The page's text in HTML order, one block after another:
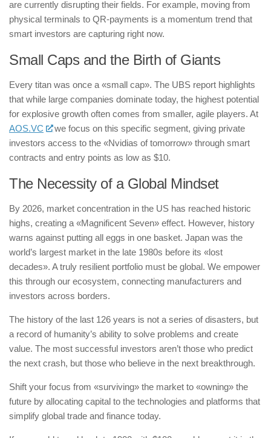
are currently disrupting their fields. For example, moving from
physical terminals to QR-payments is a momentum trend that
smart investors are capturing right now.
Small Caps and the Birth of Giants
Every titan was once a «small cap». The UBS report highlights
that while large companies dominate today, the highest potential
for explosive growth often comes from smaller, agile players. At
AOS.VC
we focus on this specific segment, giving private
investors access to the «Nvidias of tomorrow» through smart
contracts and entry points as low as $10.
The Necessity of a Global Mindset
By 2026, market concentration in the US has reached historic
highs, creating a «Magnificent Seven» effect. However, history
warns against putting all eggs in one basket. Japan was the
world’s largest market in the late 1980s before its «lost
decades». A truly resilient portfolio must be global. We empower
this through our ecosystem, connecting manufacturers and
investors across borders.
The history of the last 126 years is not a series of disasters, but
a record of humanity’s ability to solve problems and create
value. The most successful investors aren’t those who predict
the next crash, but those who believe in the next breakthrough.
Shift your focus from «surviving» the market to «owning» the
future by allocating capital to the technologies and platforms that
simplify global trade and finance today.